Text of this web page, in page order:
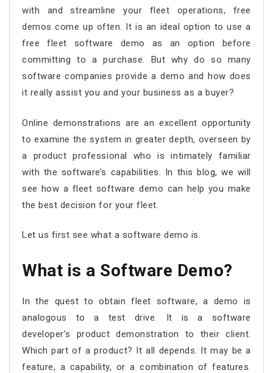
with and streamline your fleet operations, free
demos come up often. It is an ideal option to use a
free fleet software demo as an option before
committing to a purchase. But why do so many
software companies provide a demo and how does
it really assist you and your business as a buyer?
Online demonstrations are an excellent opportunity
to examine the system in greater depth, overseen by
a product professional who is intimately familiar
with the software’s capabilities. In this blog, we will
see how a fleet software demo can help you make
the best decision for your fleet.
Let us first see what a software demo is.
What is a Software Demo?
In the quest to obtain fleet software, a demo is
analogous to a test drive. It is a software
developer’s product demonstration to their client.
Which part of a product? It all depends. It may be a
feature, a capability, or a combination of features.